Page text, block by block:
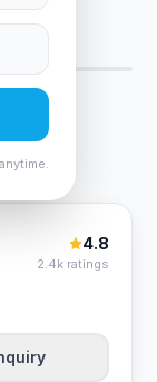
4.8
2.4k ratings